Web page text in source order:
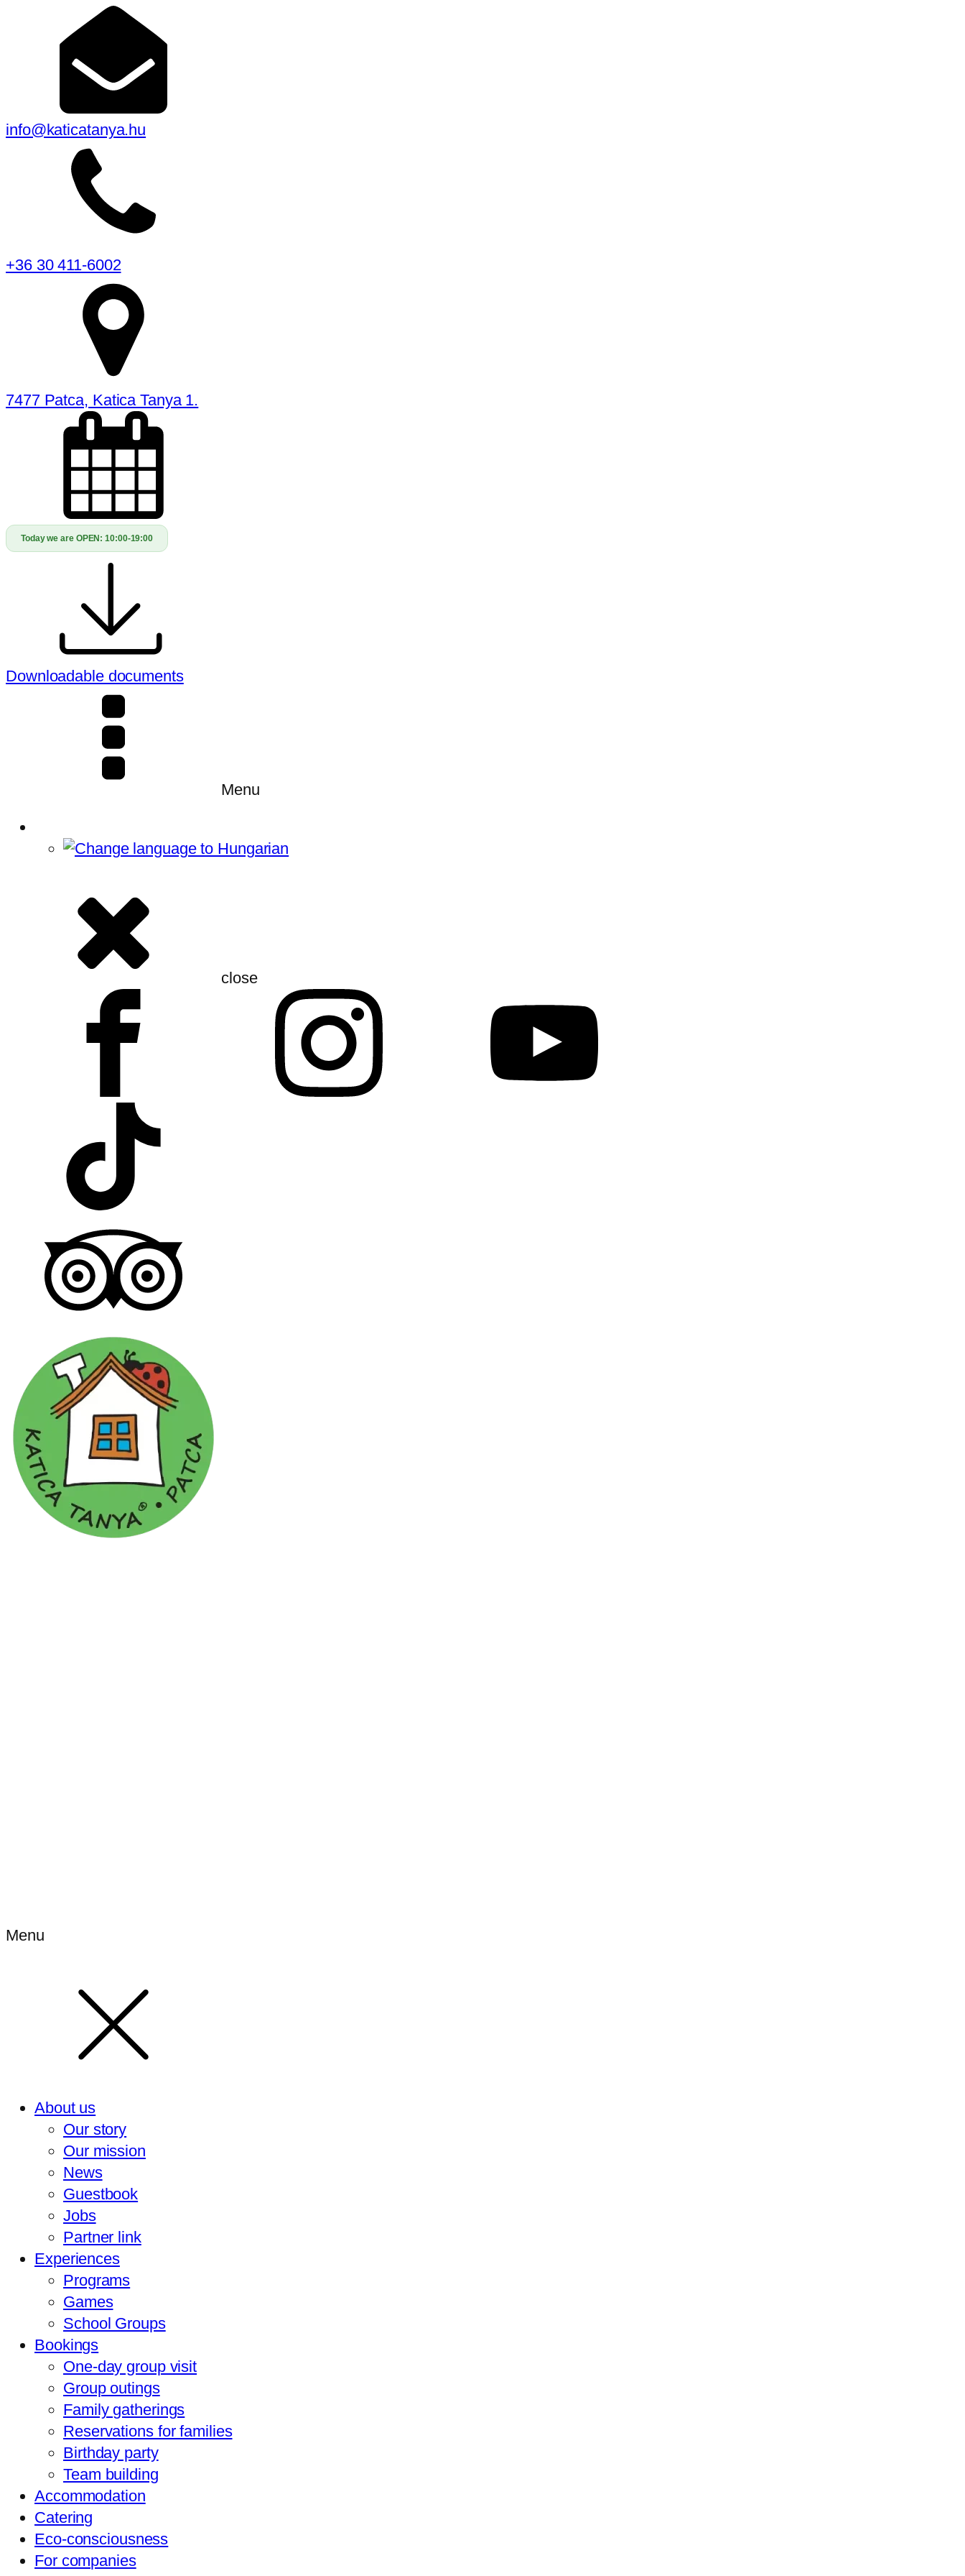
info@katicatanya.hu
+36 30 411-6002
7477 Patca, Katica Tanya 1.
Today we are OPEN:10:00-19:00
Downloadable documents
Menu
close
Menu
About us
Our story
Our mission
News
Guestbook
Jobs
Partner link
Experiences
Programs
Games
School Groups
Bookings
One-day group visit
Group outings
Family gatherings
Reservations for families
Birthday party
Team building
Accommodation
Catering
Eco-consciousness
For companies